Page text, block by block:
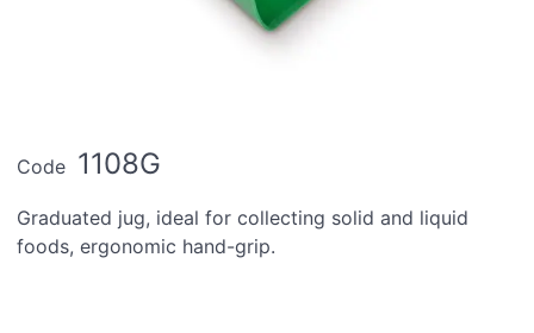
Code 1108G
Graduated jug, ideal for collecting solid and liquid
foods, ergonomic hand-grip.